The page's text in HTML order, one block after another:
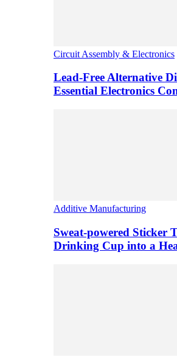
Circuit Assembly & Electronics
Lead-Free Alternative
Essential Electronics
Additive Manufacturing
Sweat-powered Sticker
Drinking Cup into a